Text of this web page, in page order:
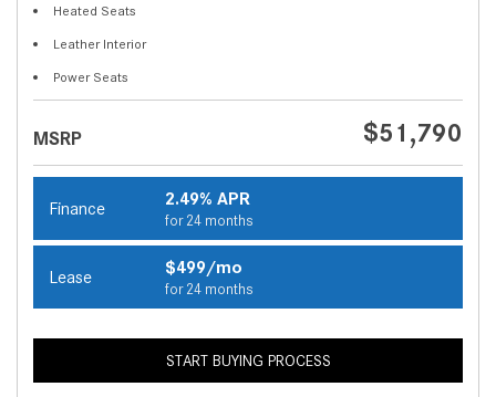
Heated Seats
Leather Interior
Power Seats
MSRP $51,790
Finance 2.49% APR
for 24 months
Lease $499/mo
for 24 months
START BUYING PROCESS